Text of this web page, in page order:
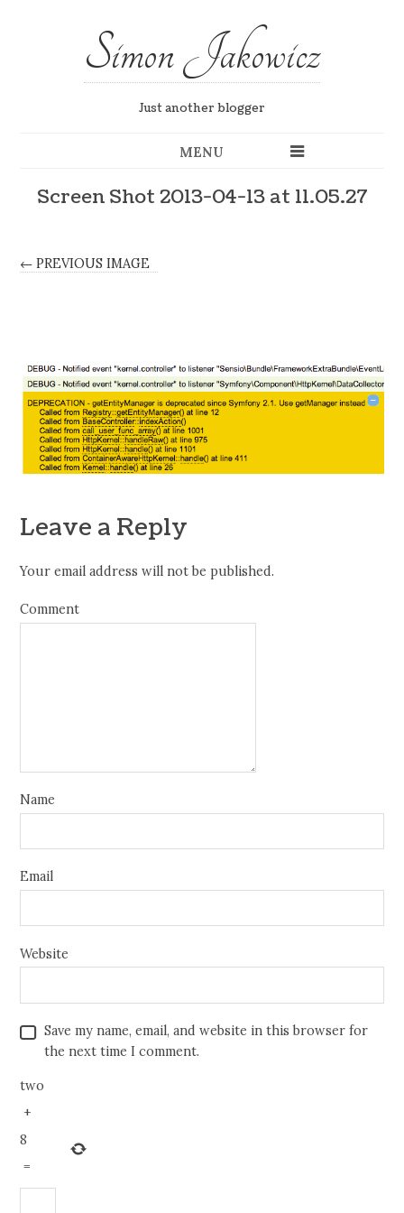
Simon Jakowicz
Just another blogger
MENU
Screen Shot 2013-04-13 at 11.05.27
← PREVIOUS IMAGE
Leave a Reply
Your email address will not be published.
Comment
Name
Email
Website
Save my name, email, and website in this browser for
the next time I comment.
two
+
8
=